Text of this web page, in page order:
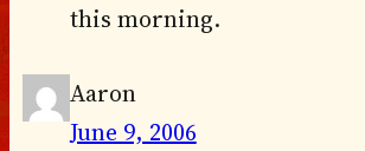
this morning.
Aaron
June 9, 2006